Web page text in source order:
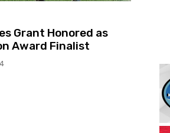
Grant Honored as
Award Finalist